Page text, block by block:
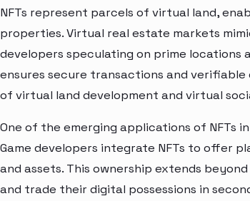
NFTs represent parcels of virtual land,
properties. Virtual real estate markets
developers speculating on prime
ensures secure transactions and
of virtual land development and virtual
One of the emerging applications of NFTs
Game developers integrate NFTs to offer
and assets. This ownership extends
and trade their digital possessions in